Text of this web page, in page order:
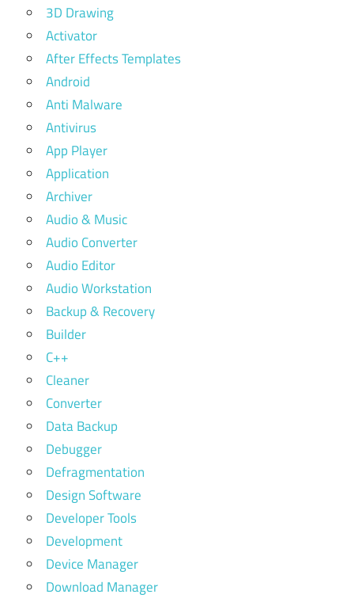
3D Drawing
Activator
After Effects Templates
Android
Anti Malware
Antivirus
App Player
Application
Archiver
Audio & Music
Audio Converter
Audio Editor
Audio Workstation
Backup & Recovery
Builder
C++
Cleaner
Converter
Data Backup
Debugger
Defragmentation
Design Software
Developer Tools
Development
Device Manager
Download Manager